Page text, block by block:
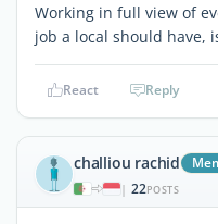
Working in full view of
job a local should have,
React Reply
challiou rachid
| 22POSTS